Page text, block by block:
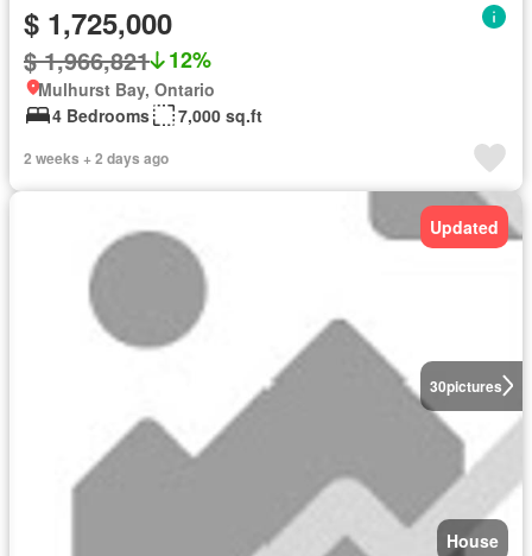
$ 1,725,000
$ 1,966,821 12%
Mulhurst Bay, Ontario
4 Bedrooms
7,000 sq.ft
2 weeks + 2 days ago
30pictures
Updated
House